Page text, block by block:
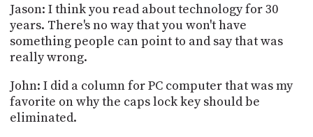
Jason: I think you read about technology for 30
years. There's no way that you won't have
something people can point to and say that was
really wrong.
John: I did a column for PC computer that was my
favorite on why the caps lock key should be
eliminated.